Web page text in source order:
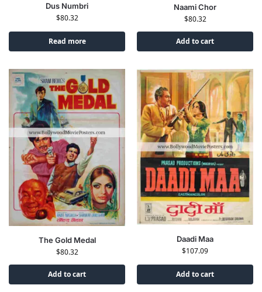
Dus Numbri
$80.32
Read more
Naami Chor
$80.32
Add to cart
The Gold Medal
$80.32
Add to cart
Daadi Maa
$107.09
Add to cart